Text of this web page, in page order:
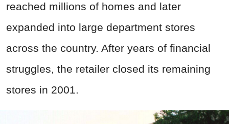
reached millions of homes and later
expanded into large department stores
across the country. After years of financial
struggles, the retailer closed its remaining
stores in 2001.